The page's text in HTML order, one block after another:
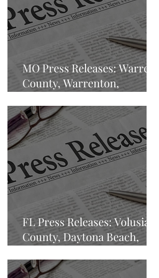
MO Press Releases: Warren
County, Warrenton,
FL Press Releases: Volusia
County, Daytona Beach,